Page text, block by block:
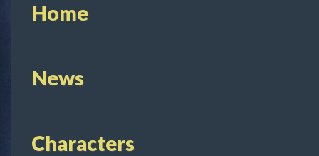
Home
News
Characters